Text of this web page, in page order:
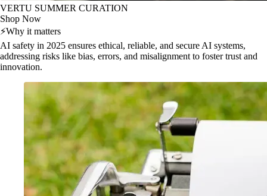
VERTU SUMMER CURATION
Shop Now
⚡Why it matters
AI safety in 2025 ensures ethical, reliable, and secure AI systems,
addressing risks like bias, errors, and misalignment to foster trust and
innovation.